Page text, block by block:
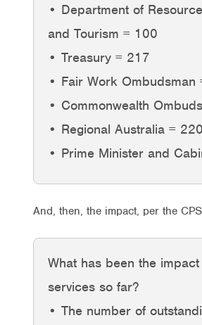
• Department of
and Tourism = 100
• Treasury = 217
• Fair Work Ombudsman
• Commonwealth
• Regional Australia = 220
• Prime Minister and
And, then, the impact, per the
What has been the impact
services so far?
• The number of